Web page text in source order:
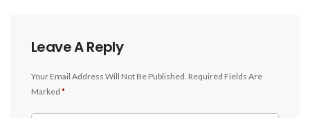
Leave A Reply
Your Email Address Will Not Be Published. Required Fields Are
Marked *